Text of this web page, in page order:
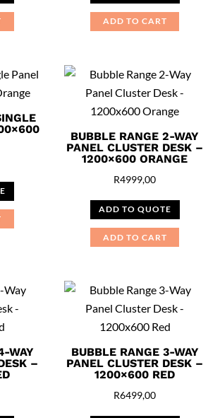
ADD TO CART
BUBBLE RANGE 2-WAY
PANEL CLUSTER DESK –
1200×600 ORANGE
R4999,00
ADD TO QUOTE
ADD TO CART
WAY
–
BUBBLE RANGE 3-WAY
PANEL CLUSTER DESK –
1200×600 RED
R6499,00